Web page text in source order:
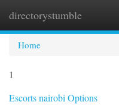
directorystumble
Home
1
Escorts nairobi Options